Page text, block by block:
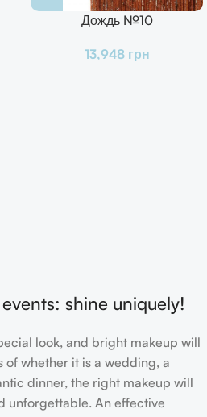
Дождь №10
13,948 грн
shine uniquely!
look, and bright makeup will
of whether it is a wedding, a
dinner, the right makeup will
unforgettable. An effective